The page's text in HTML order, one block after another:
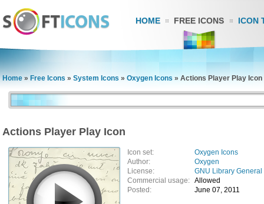
HOME FREE ICONS ICON
Home » Free Icons » System Icons » Oxygen Icons » Actions Player Play Icon
Actions Player Play Icon
Icon set:
Oxygen Icons
Author:
Oxygen
License:
GNU Library
Commercial usage: Allowed
Posted:
June 07, 2011